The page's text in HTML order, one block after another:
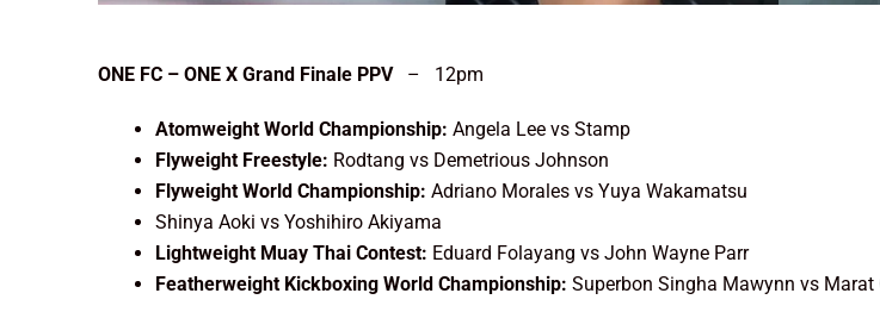
ONE FC – ONE X Grand Finale PPV– 12pm
Atomweight World Championship:Angela Lee vs Stamp
Flyweight Freestyle: Rodtang vs Demetrious Johnson
Flyweight World Championship: Adriano Morales vs Yuya Wakamatsu
Shinya Aoki vs Yoshihiro Akiyama
Lightweight Muay Thai Contest: Eduard Folayang vs John Wayne Parr
Featherweight Kickboxing World Championship: Superbon Singha Mawynn vs Marat